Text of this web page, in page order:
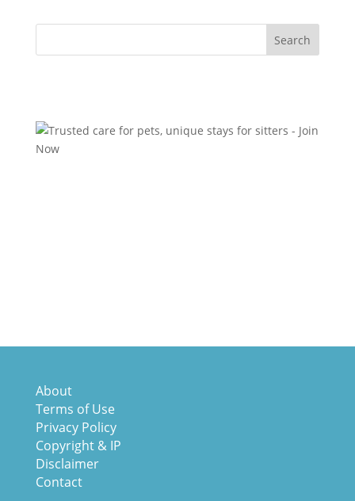
About
Terms of Use
Privacy Policy
Copyright & IP
Disclaimer
Contact